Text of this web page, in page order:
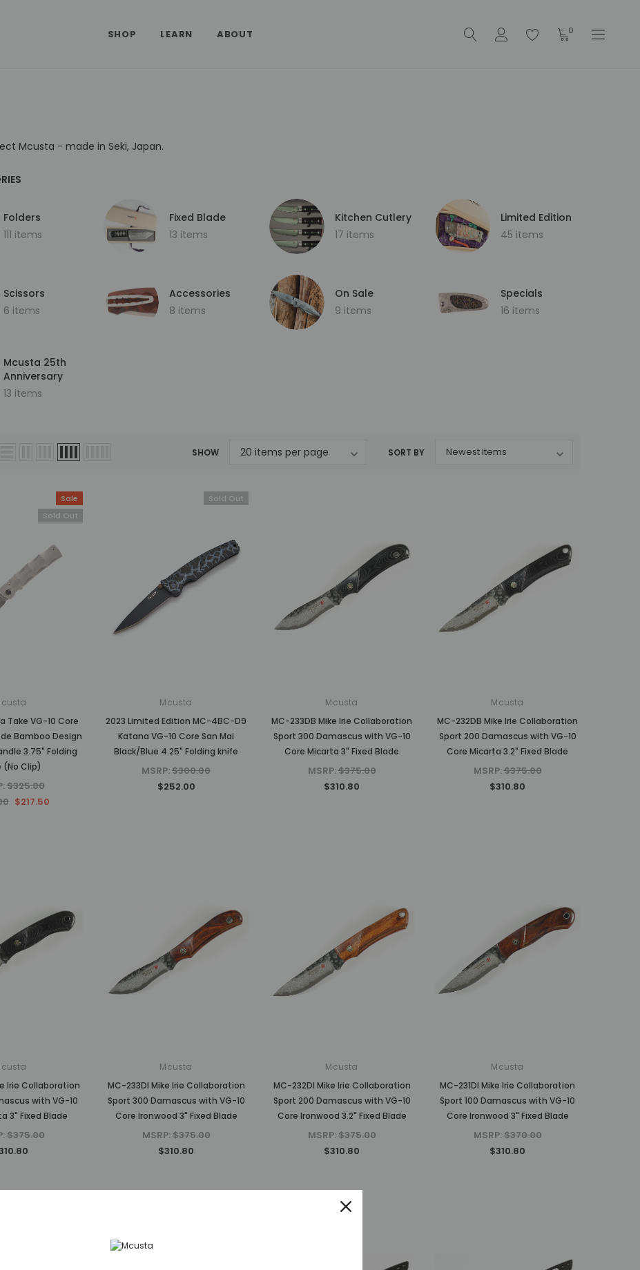
SHOP LEARN ABOUT 0
Sold Out
Mokume
Anniversary Shinra Take
Bamboo Design Black
G10/Carbon Fiber Handle
MSRP:$750.00
MC-114RD-F Fujin 25th
Damascus Stainless Framelock
Folding knife
$1,875.00
MC-231DB Mike Irie
Collaboration Sport 100
Damascus with VG-10 Core
Micarta 3" Fixed Blade
$375.00
Mcusta
MC-233DI Mike Irie Collaboration
Sport 300 Damascus with VG-10
Core Ironwood 3" Fixed Blade
Mcusta - made in Seki, Japan.
Folders
111 items
Fixed Blade
13 items
Kitchen Cutlery
17 items
Limited Edition
45 items
Scissors
6 items
Accessories
8 items
On Sale
9 items
Specials
16 items
Mcusta 25th
Anniversary
13 items
SHOW SORT BY
Sale
Sold Out
Take VG-10 Core
Bamboo Design
3.75" Folding
(No Clip)
$325.00
$217.50
Sold Out
Mcusta
2023 Limited Edition MC-4BC-D9
Katana VG-10 Core San Mai
Black/Blue 4.25" Folding knife
MSRP:$300.00
$252.00
Mcusta
MC-233DB Mike Irie Collaboration
Sport 300 Damascus with VG-10
Core Micarta 3" Fixed Blade
MSRP:$375.00
$310.80
Mcusta
MC-232DB Mike Irie Collaboration
Sport 200 Damascus with VG-10
Core Micarta 3.2" Fixed Blade
MSRP:$375.00
$310.80
Irie Collaboration
with VG-10
3" Fixed Blade
$375.00
Mcusta
MC-233DI Mike Irie Collaboration
Sport 300 Damascus with VG-10
Core Ironwood 3" Fixed Blade
MSRP:$375.00
$310.80
Mcusta
MC-232DI Mike Irie Collaboration
Sport 200 Damascus with VG-10
Core Ironwood 3.2" Fixed Blade
MSRP:$375.00
$310.80
Mcusta
MC-231DI Mike Irie Collaboration
Sport 100 Damascus with VG-10
Core Ironwood 3" Fixed Blade
MSRP:$370.00
$310.80